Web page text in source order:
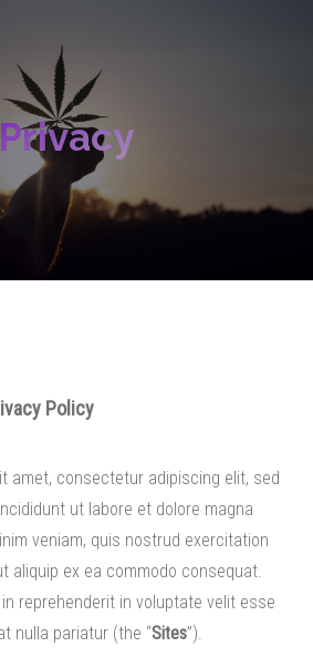
Privacy
Policy
amet, consectetur adipiscing elit, sed
ut labore et dolore magna
veniam, quis nostrud exercitation
aliquip ex ea commodo consequat.
reprehenderit in voluptate velit esse
nulla pariatur (the “Sites”).